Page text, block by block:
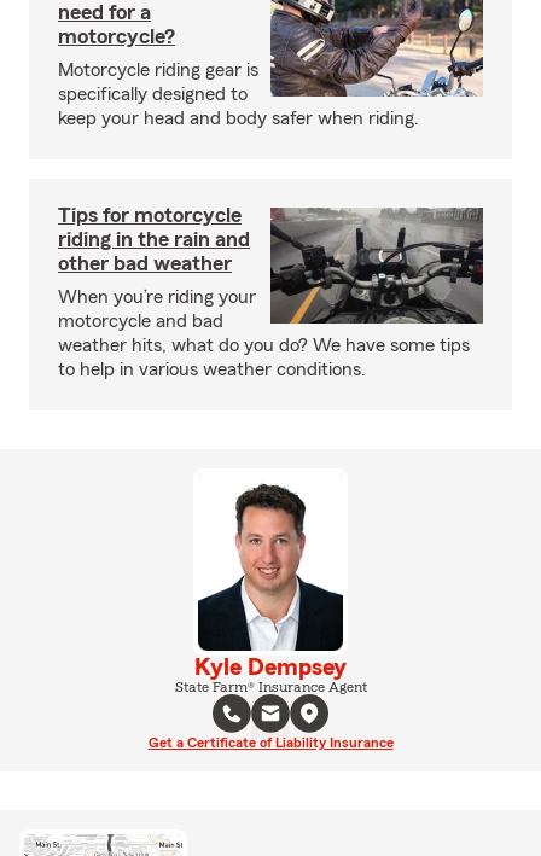
need for a
motorcycle?
Motorcycle riding gear is
specifically designed to
keep your head and body safer when riding.
Tips for motorcycle
riding in the rain and
other bad weather
When you’re riding your
motorcycle and bad
weather hits, what do you do? We have some tips
to help in various weather conditions.
Kyle Dempsey
State Farm® Insurance Agent
Get a Certificate of Liability Insurance